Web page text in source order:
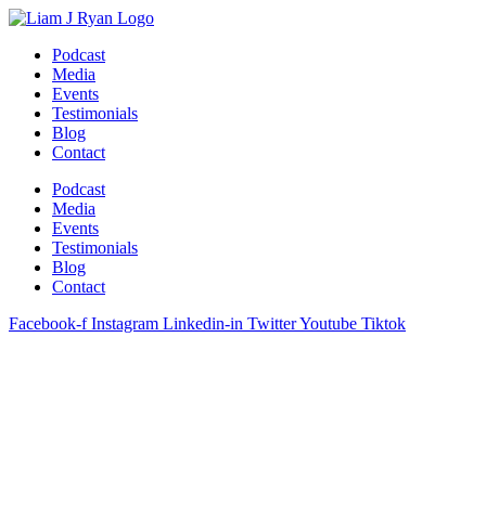
Skip
contentPodcast
Media
Events
Testimonials
Blog
Contact
Podcast
Media
Events
Testimonials
Blog
Contact
Facebook-f Instagram Linkedin-in TwitterYoutube Tiktok